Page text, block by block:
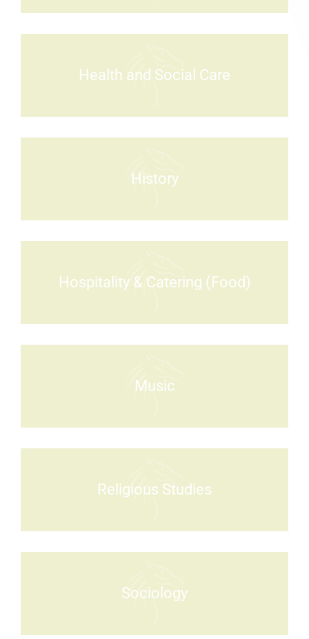
Health and Social Care
History
Hospitality & Catering (Food)
Music
Religious Studies
Sociology